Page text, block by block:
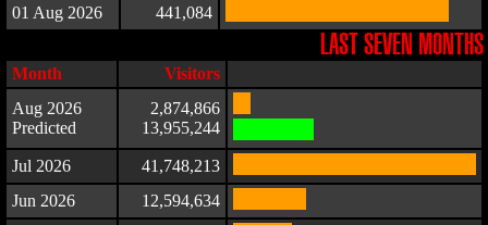
01 Aug 2026
441,084
LAST SEVEN MONTHS
Month
Visitors
Aug 2026
Predicted
2,874,866
13,955,244
Jul 2026
41,748,213
Jun 2026
12,594,634